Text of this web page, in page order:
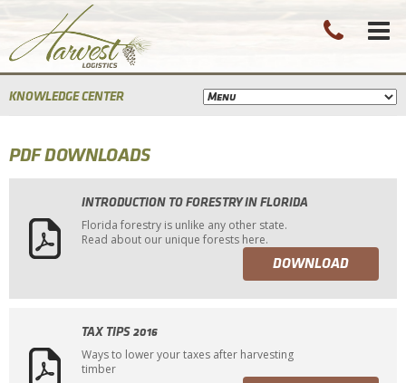
KNOWLEDGE CENTER
PDF DOWNLOADS
INTRODUCTION TO FORESTRY IN FLORIDA
Florida forestry is unlike any other state.
Read about our unique forests here.
DOWNLOAD
TAX TIPS 2016
Ways to lower your taxes after harvesting
timber